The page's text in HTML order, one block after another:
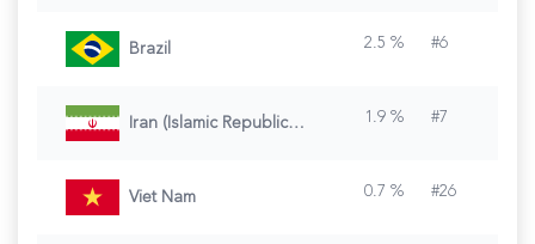
Brazil 2.5 % #6
Iran (Islamic Republic of) 1.9 % #7
Viet Nam 0.7 % #26